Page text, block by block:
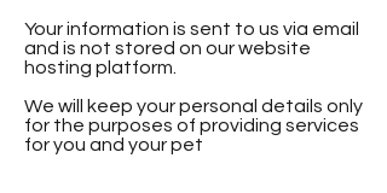
Your information is sent to us via email
and is not stored on our website
hosting platform.
We will keep your personal details only
for the purposes of providing services
for you and your pet